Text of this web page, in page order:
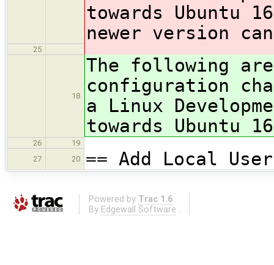
towards Ubuntu
newer version
25
18
The following
configuration
a Linux
towards Ubuntu
26
19
27
20 == Add Local User
Powered by Trac 1.6
By Edgewall Software .